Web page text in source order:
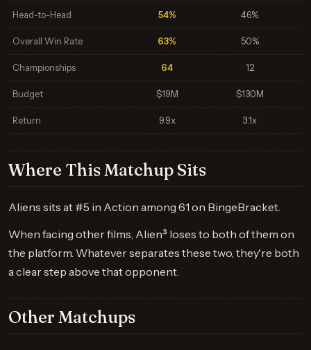
Head-to-Head 54% 46%
Overall Win Rate 63% 50%
Championships 64 12
Budget $19M $130M
Return 9.9x 3.1x
Where This Matchup Sits
Aliens sits at #5 in Action among 61 on BingeBracket.
When facing other films, Alien³ loses to both of them on
the platform. Whatever separates these two, they're both
a clear step above that opponent.
Other Matchups